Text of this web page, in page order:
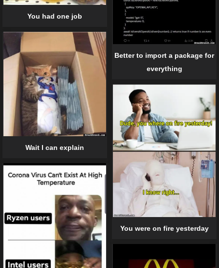
Better to import a package for
everything
You had one job
Wait I can explain
You were on fire yesterday